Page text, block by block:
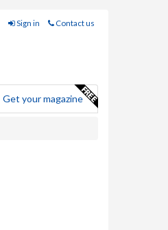
Sign in Contact us
Get your magazine